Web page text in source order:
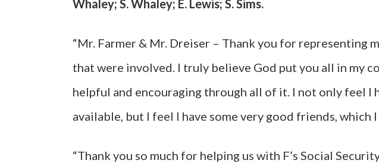
Whaley; S. Whaley; E. Lewis; S. Sims.
“Mr. Farmer & Mr. Dreiser – Thank you for representing
that were involved. I truly believe God put you all in my
helpful and encouraging through all of it. I not only feel I
available, but I feel I have some very good friends, which I
“Thank you so much for helping us with F’s Social